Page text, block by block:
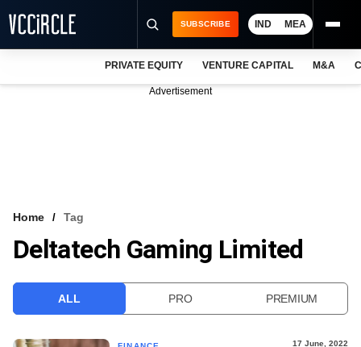
VCC INTELLIGENCE
SUBSCRIBE IND MEA
PRIVATE EQUITY VENTURE CAPITAL M&A
Advertisement
Home Tag
Deltatech Gaming Limited
ALL PRO PREMIUM
17 June, 2022